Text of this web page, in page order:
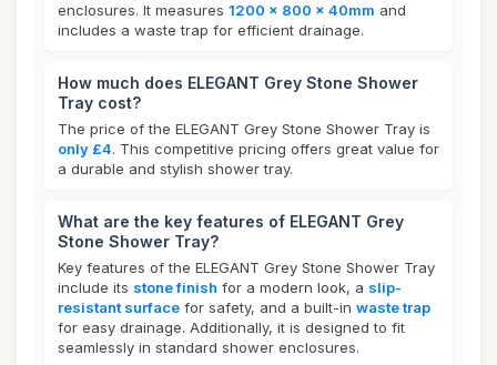
enclosures. It measures 1200 x 800 x 40mm and
includes a waste trap for efficient drainage.
How much does ELEGANT Grey Stone Shower
Tray cost?
The price of the ELEGANT Grey Stone Shower Tray is
only £4. This competitive pricing offers great value for
a durable and stylish shower tray.
What are the key features of ELEGANT Grey
Stone Shower Tray?
Key features of the ELEGANT Grey Stone Shower Tray
include its stone finish for a modern look, a slip-
resistant surface for safety, and a built-in waste trap
for easy drainage. Additionally, it is designed to fit
seamlessly in standard shower enclosures.